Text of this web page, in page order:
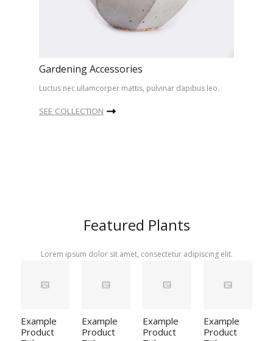
Gardening Accessories
Luctus nec ullamcorper mattis, pulvinar dapibus leo.
SEE COLLECTION
Featured Plants
Lorem ipsum dolor sit amet, consectetur adipiscing elit.